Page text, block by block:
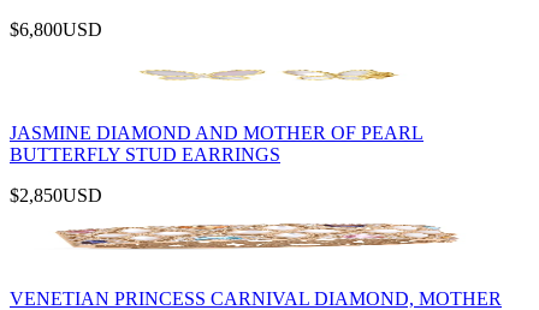
$6,800USD
JASMINE DIAMOND AND MOTHER OF PEARL
BUTTERFLY STUD EARRINGS
$2,850USD
VENETIAN PRINCESS CARNIVAL DIAMOND, MOTHER